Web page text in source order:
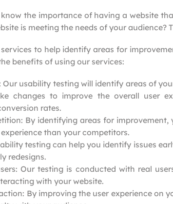
the importance of having a website
is meeting the needs of your audience?
to help identify areas for
benefits of using our services:
Our usability testing will identify areas of
changes to improve the overall user
rates.
By identifying areas for
than your competitors.
testing can help you identify issues
redesigns.
Our testing is conducted with real
with your website.
By improving the user experience on